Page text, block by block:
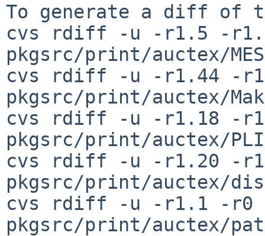
To generate a diff of
cvs rdiff -u -r1.5 -
pkgsrc/print/auctex/
cvs rdiff -u -r1.44 -
pkgsrc/print/auctex/
cvs rdiff -u -r1.18 -
pkgsrc/print/auctex/
cvs rdiff -u -r1.20 -
pkgsrc/print/auctex/
cvs rdiff -u -r1.1 -r0
pkgsrc/print/auctex/